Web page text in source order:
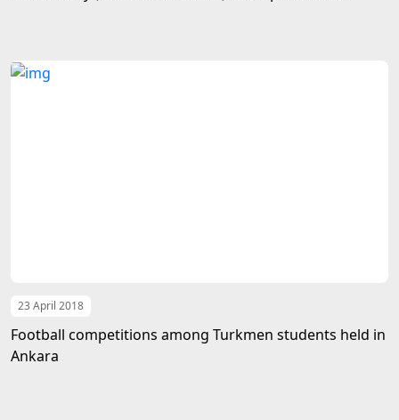
23 April 2018
Football competitions among Turkmen students held in
Ankara